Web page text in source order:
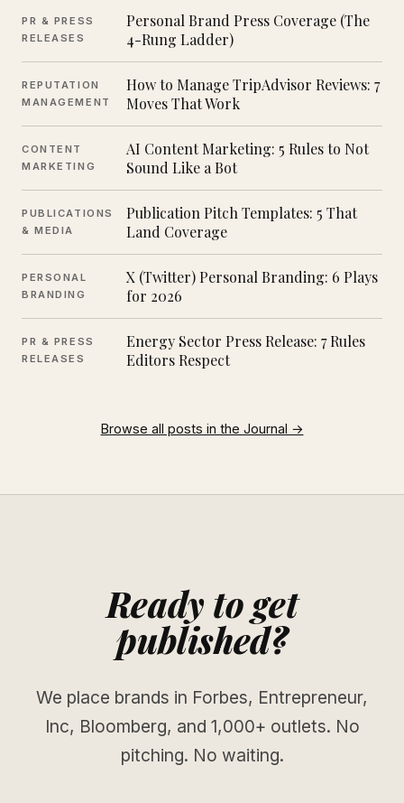
PR & PRESS
RELEASES
Personal Brand Press Coverage (The
4-Rung Ladder)
REPUTATION
MANAGEMENT
How to Manage TripAdvisor Reviews: 7
Moves That Work
CONTENT
MARKETING
AI Content Marketing: 5 Rules to Not
Sound Like a Bot
PUBLICATIONS
& MEDIA
Publication Pitch Templates: 5 That
Land Coverage
PERSONAL
BRANDING
X (Twitter) Personal Branding: 6 Plays
for 2026
PR & PRESS
RELEASES
Energy Sector Press Release: 7 Rules
Editors Respect
Browse all posts in the Journal →
Ready to get
published?
We place brands in Forbes, Entrepreneur,
Inc, Bloomberg, and 1,000+ outlets. No
pitching. No waiting.